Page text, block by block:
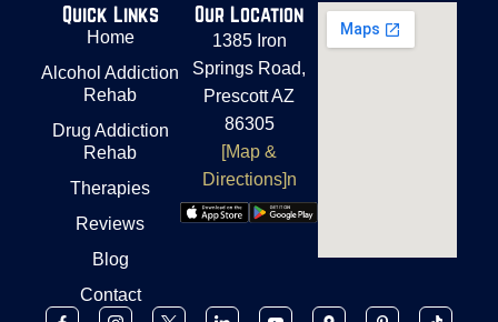
Quick Links
Home
Alcohol Addiction
Rehab
Drug Addiction
Rehab
Therapies
Reviews
Blog
Contact
Our Location
1385 Iron
Springs Road,
Prescott AZ
86305
[Map &
Directions]n